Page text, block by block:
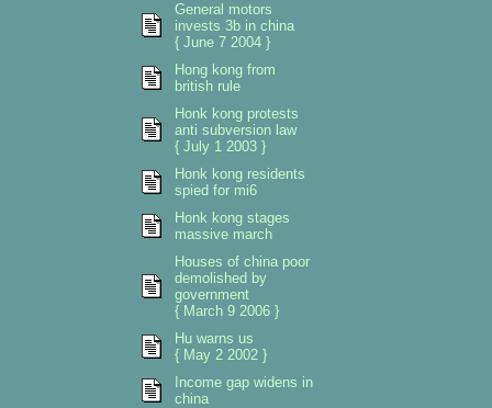
General motors
invests 3b in china
{ June 7 2004 }
Hong kong from
british rule
Honk kong protests
anti subversion law
{ July 1 2003 }
Honk kong residents
spied for mi6
Honk kong stages
massive march
Houses of china poor
demolished by
government
{ March 9 2006 }
Hu warns us
{ May 2 2002 }
Income gap widens in
china